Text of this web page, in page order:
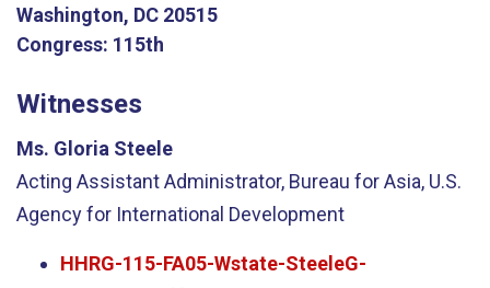
Washington, DC 20515
Congress: 115th
Witnesses
Ms. Gloria Steele
Acting Assistant Administrator, Bureau for Asia, U.S.
Agency for International Development
HHRG-115-FA05-Wstate-SteeleG-